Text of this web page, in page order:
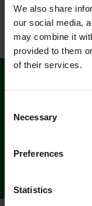
We also share
our social media,
may combine it
provided to them
of their services.
Selection
Necessary
Preferences
Statistics
Ideal for EYFS
class and
need.